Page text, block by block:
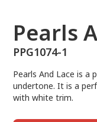
Pearls
PPG1074-1
Pearls And Lace is a
undertone. It is a
with white trim.